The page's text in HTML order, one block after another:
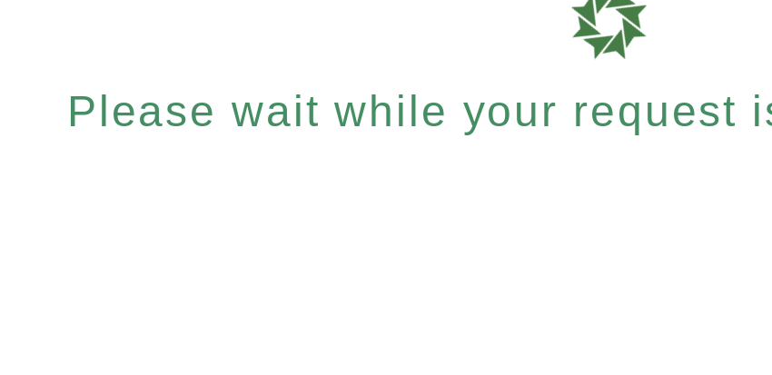
Please wait while your request